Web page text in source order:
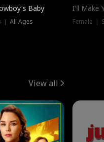
Baby
｜ All Ages
I'll Make
Female ｜
View all